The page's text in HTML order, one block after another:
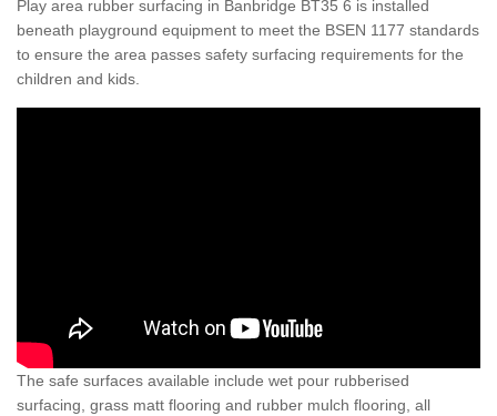
Play area rubber surfacing in Banbridge BT35 6 is installed
beneath playground equipment to meet the BSEN 1177 standards
to ensure the area passes safety surfacing requirements for the
children and kids.
The safe surfaces available include wet pour rubberised
surfacing, grass matt flooring and rubber mulch flooring, all